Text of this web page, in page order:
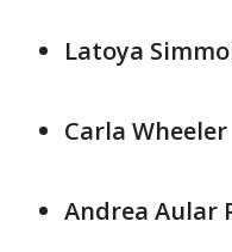
Latoya
Carla Wheeler
Andrea Aular